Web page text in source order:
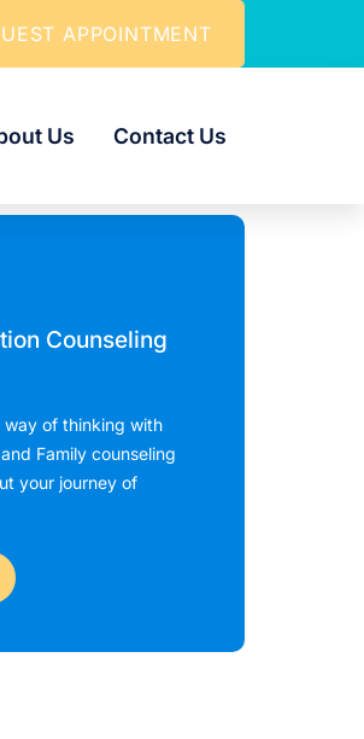
APPOINTMENT
Us Contact Us
Counseling
way of thinking with
Family counseling
your journey of